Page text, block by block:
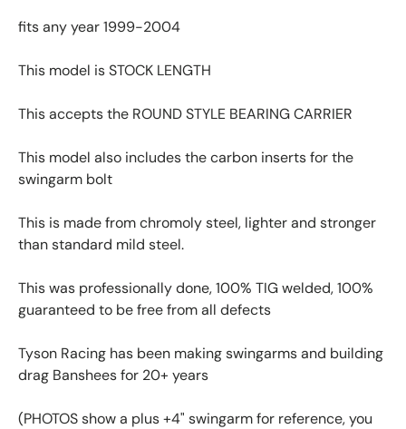
fits any year 1999-2004
This model is STOCK LENGTH
This accepts the ROUND STYLE BEARING CARRIER
This model also includes the carbon inserts for the
swingarm bolt
This is made from chromoly steel, lighter and stronger
than standard mild steel.
This was professionally done, 100% TIG welded, 100%
guaranteed to be free from all defects
Tyson Racing has been making swingarms and building
drag Banshees for 20+ years
(PHOTOS show a plus +4" swingarm for reference, you